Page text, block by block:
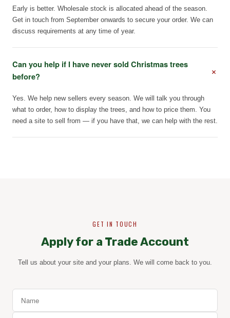
Early is better. Wholesale stock is allocated ahead of the season.
Get in touch from September onwards to secure your order. We can
discuss requirements at any time of year.
Can you help if I have never sold Christmas trees
before?
+
Yes. We help new sellers every season. We will talk you through
what to order, how to display the trees, and how to price them. You
need a site to sell from — if you have that, we can help with the rest.
GET IN TOUCH
Apply for a Trade Account
Tell us about your site and your plans. We will come back to you.